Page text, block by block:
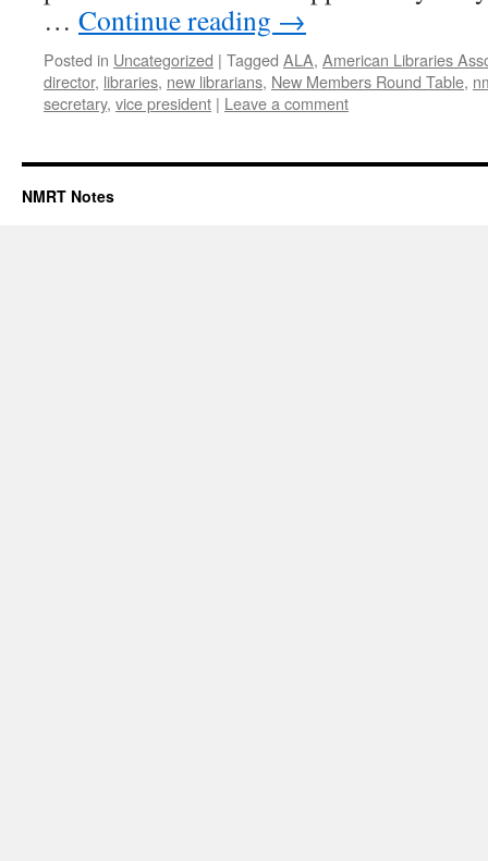
… Continue reading →
Posted in Uncategorized | Tagged ALA, American Libraries
director, libraries, new librarians, New Members Round Table,
secretary, vice president | Leave a comment
NMRT Notes